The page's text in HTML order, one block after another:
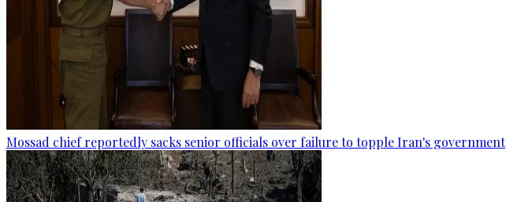
Mossad chief reportedly sacks senior officials over failure to topple Iran's government